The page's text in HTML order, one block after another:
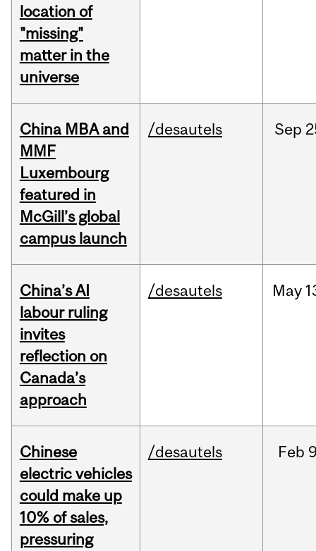
location of
"missing"
matter in the
universe
China MBA and
MMF
Luxembourg
featured in
McGill’s global
campus launch
/desautels Sep
China’s AI
labour ruling
invites
reflection on
Canada’s
approach
/desautels May
Chinese
electric vehicles
could make up
10% of sales,
pressuring
/desautels Feb